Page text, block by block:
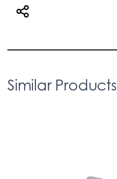
Similar Products